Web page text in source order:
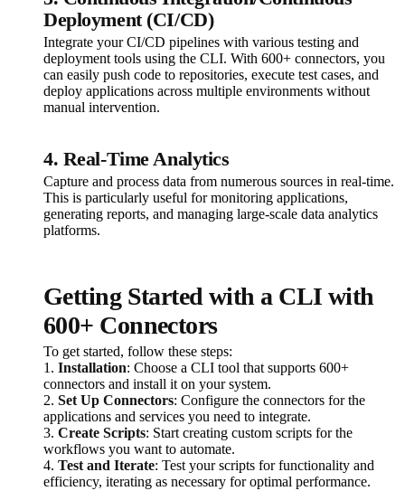
Deployment (CI/CD)
Integrate your CI/CD pipelines with various testing and
deployment tools using the CLI. With 600+ connectors, you
can easily push code to repositories, execute test cases, and
deploy applications across multiple environments without
manual intervention.
4. Real-Time Analytics
Capture and process data from numerous sources in real-time.
This is particularly useful for monitoring applications,
generating reports, and managing large-scale data analytics
platforms.
Getting Started with a CLI with
600+ Connectors
To get started, follow these steps:
1. Installation: Choose a CLI tool that supports 600+
connectors and install it on your system.
2. Set Up Connectors: Configure the connectors for the
applications and services you need to integrate.
3. Create Scripts: Start creating custom scripts for the
workflows you want to automate.
4. Test and Iterate: Test your scripts for functionality and
efficiency, iterating as necessary for optimal performance.